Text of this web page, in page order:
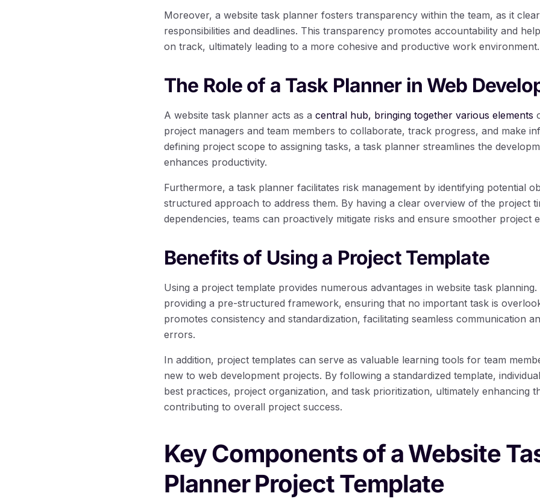
Moreover, a website task planner fosters transparency within the team, as it
responsibilities and deadlines. This transparency promotes accountability and
on track, ultimately leading to a more cohesive and productive work environment.
The Role of a Task Planner in Web
A website task planner acts as a central hub, bringing together various elements
project managers and team members to collaborate, track progress, and make
defining project scope to assigning tasks, a task planner streamlines the
enhances productivity.
Furthermore, a task planner facilitates risk management by identifying potential
structured approach to address them. By having a clear overview of the project
dependencies, teams can proactively mitigate risks and ensure smoother project
Benefits of Using a Project Template
Using a project template provides numerous advantages in website task
providing a pre-structured framework, ensuring that no important task is
promotes consistency and standardization, facilitating seamless communication
errors.
In addition, project templates can serve as valuable learning tools for team
new to web development projects. By following a standardized template,
best practices, project organization, and task prioritization, ultimately enhancing
contributing to overall project success.
Key Components of a Website
Planner Project Template